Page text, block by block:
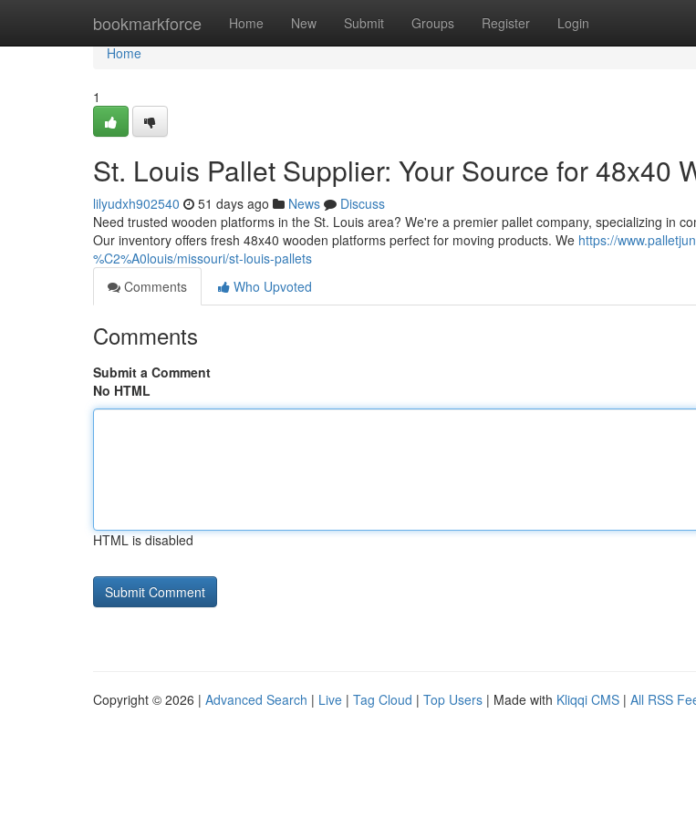
bookmarkforce Home New Submit Groups Register Login
Home
Home
1
St. Louis Pallet Supplier: Your Source for 48x40
lilyudxh902540 51 days ago News
Discuss
Need trusted wooden platforms in the St. Louis area? We're a premier pallet company, specializing in
Our inventory offers fresh 48x40 wooden platforms perfect for moving products. We https://
%C2%A0louis/missouri/st-louis-pallets
Comments
Who Upvoted
Comments
Submit a Comment
No HTML
HTML is disabled
Copyright © 2026 | Advanced Search | Live | Tag Cloud | Top Users | Made with Kliqqi CMS | All RSS